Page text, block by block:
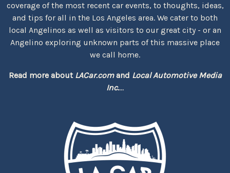
coverage of the most recent car events, to thoughts, ideas,
and tips for all in the Los Angeles area. We cater to both
local Angelinos as well as visitors to our great city - or an
Angelino exploring unknown parts of this massive place
we call home.
Read more about LACar.comand Local Automotive Media
Inc....